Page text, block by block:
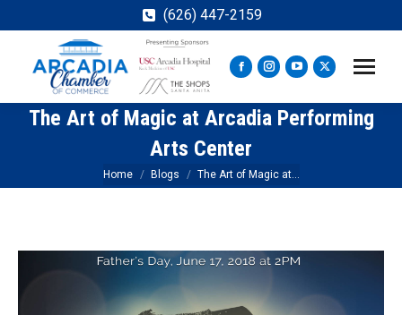
(626) 447-2159
Facebook
page
opens
in
new
window
Instagram
page
opens
new
window
YouTube
page
opens
window
X
page
opens
window
The Art of Magic at Arcadia Performing
Arts Center
You are here:
Home Blogs The Art of Magic at…